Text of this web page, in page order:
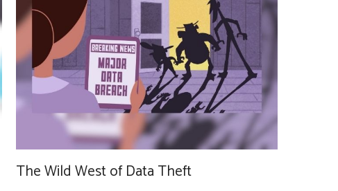
The Wild West of Data Theft